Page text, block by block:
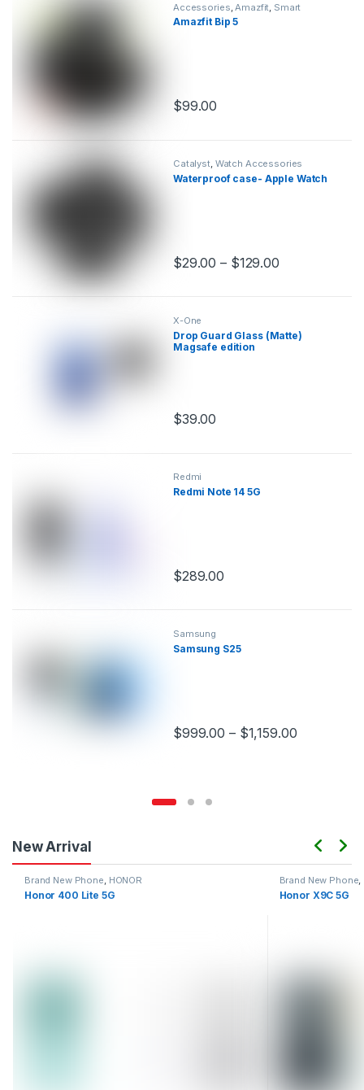
Accessories Amazfit Smart
Watches
Amazfit Bip 5
$99.00
This product has multiple variants.
Catalyst, Watch Accessories
Waterproof case- Apple Watch
$29.00 – $129.00
This product has multiple variants.
X-One
Drop Guard Glass (Matte)
Magsafe edition
$39.00
This product has multiple variants.
Redmi
Redmi Note 14 5G
$289.00
This product has multiple variants.
Samsung
Samsung S25
$999.00 – $1,159.00
This product has multiple variants.
New Arrival
Brand New Phone, HONOR
Honor 400 Lite 5G
Brand New Phone,
Honor X9C 5G